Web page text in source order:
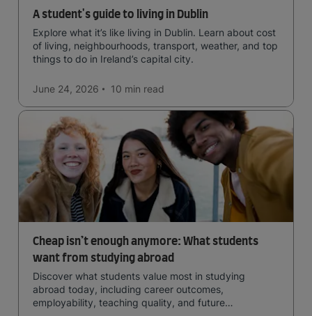
A student's guide to living in Dublin
Explore what it’s like living in Dublin. Learn about cost
of living, neighbourhoods, transport, weather, and top
things to do in Ireland’s capital city.
June 24, 2026 10 min read
Cheap isn’t enough anymore: What students
want from studying abroad
Discover what students value most in studying
abroad today, including career outcomes,
employability, teaching quality, and future